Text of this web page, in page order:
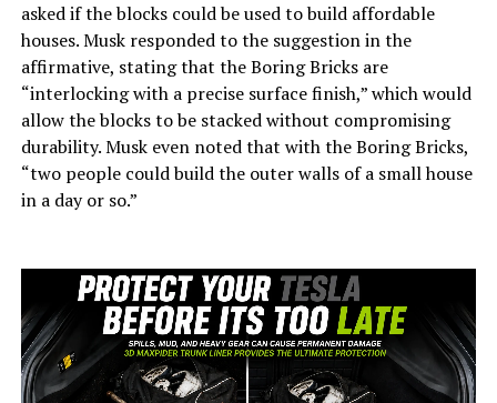
asked if the blocks could be used to build affordable
houses. Musk responded to the suggestion in the
affirmative, stating that the Boring Bricks are
“interlocking with a precise surface finish,” which would
allow the blocks to be stacked without compromising
durability. Musk even noted that with the Boring Bricks,
“two people could build the outer walls of a small house
in a day or so.”